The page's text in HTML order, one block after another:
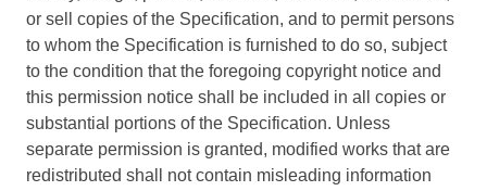
or sell copies of the Specification, and to permit persons
to whom the Specification is furnished to do so, subject
to the condition that the foregoing copyright notice and
this permission notice shall be included in all copies or
substantial portions of the Specification. Unless
separate permission is granted, modified works that are
redistributed shall not contain misleading information